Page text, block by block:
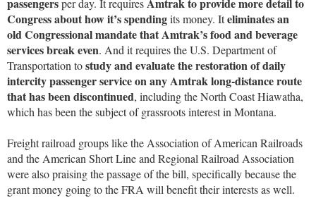
per day. It requires
Congress about how it’s spendingits money. Iteliminates an
old Congressional mandate that Amtrak’s food and beverage
services break even. And it requires the U.S. Department of
Transportation tostudy and evaluate the restoration of daily
intercity passenger service on any Amtrak long-distance route
that has been discontinued, including the North Coast Hiawatha,
which has been the subject of grassroots interest in Montana.
Freight railroad groups like the Association of American Railroads
and the American Short Line and Regional Railroad Association
were also praising the passage of the bill, specifically because the
grant money going to the FRA will benefit their interests as well.